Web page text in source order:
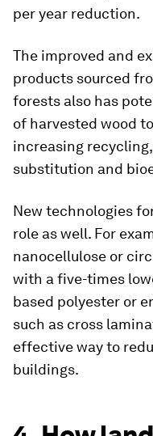
per year reduction.
The improved and
products sourced
forests also has
of harvested wood
increasing
substitution and
New technologies
role as well. For
nanocellulose or
with a five-times
based polyester or
such as cross
effective way to
buildings.